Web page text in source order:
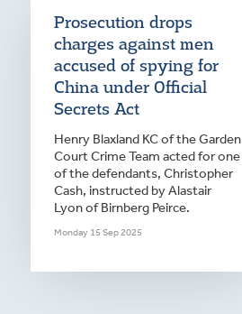
Prosecution drops
charges against men
accused of spying for
China under Official
Secrets Act
Henry Blaxland KC of the Garden
Court Crime Team acted for one
of the defendants, Christopher
Cash, instructed by Alastair
Lyon of Birnberg Peirce.
Monday 15 Sep 2025